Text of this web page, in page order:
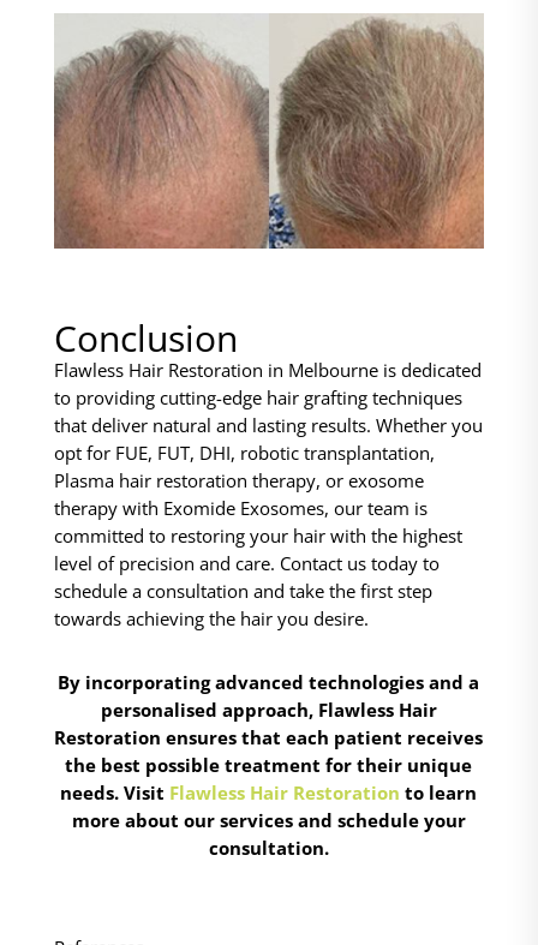
Conclusion
Flawless Hair Restoration in Melbourne is dedicated
to providing cutting-edge hair grafting techniques
that deliver natural and lasting results. Whether you
opt for FUE, FUT, DHI, robotic transplantation,
Plasma hair restoration therapy, or exosome
therapy with Exomide Exosomes, our team is
committed to restoring your hair with the highest
level of precision and care. Contact us today to
schedule a consultation and take the first step
towards achieving the hair you desire.
By incorporating advanced technologies and a
personalised approach, Flawless Hair
Restoration ensures that each patient receives
the best possible treatment for their unique
needs. Visit Flawless Hair Restoration to learn
more about our services and schedule your
consultation.